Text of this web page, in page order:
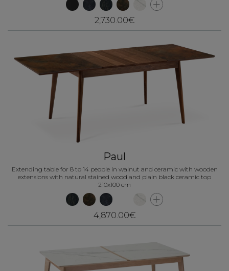
2,730.00€
Paul
Extending table for 8 to 14 people in walnut and ceramic with wooden
extensions with natural stained wood and plain black ceramic top
210x100 cm
4,870.00€